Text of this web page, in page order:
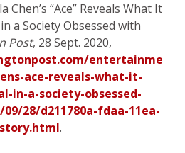
Chen’s “Ace” Reveals What It
a Society Obsessed with
Post, 28 Sept. 2020,
entertainme
ace-reveals-what-it-
in-a-society-obsessed-
28/d211780a-fdaa-11ea-
.